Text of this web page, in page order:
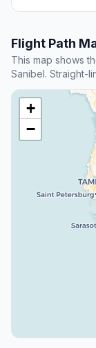
Flight Path
This map shows
Sanibel. Straight-
+
−